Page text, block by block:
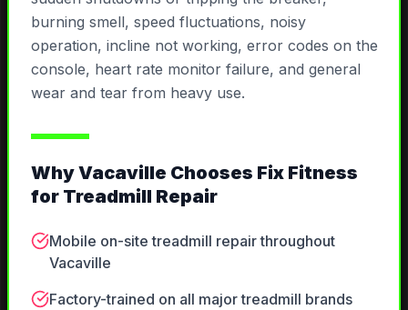
burning smell, speed fluctuations, noisy
operation, incline not working, error codes on the
console, heart rate monitor failure, and general
wear and tear from heavy use.
WhyVacaville Chooses Fix Fitness
for Treadmill Repair
Mobile on-site treadmill repair throughout
Vacaville
Factory-trained on all major treadmill brands